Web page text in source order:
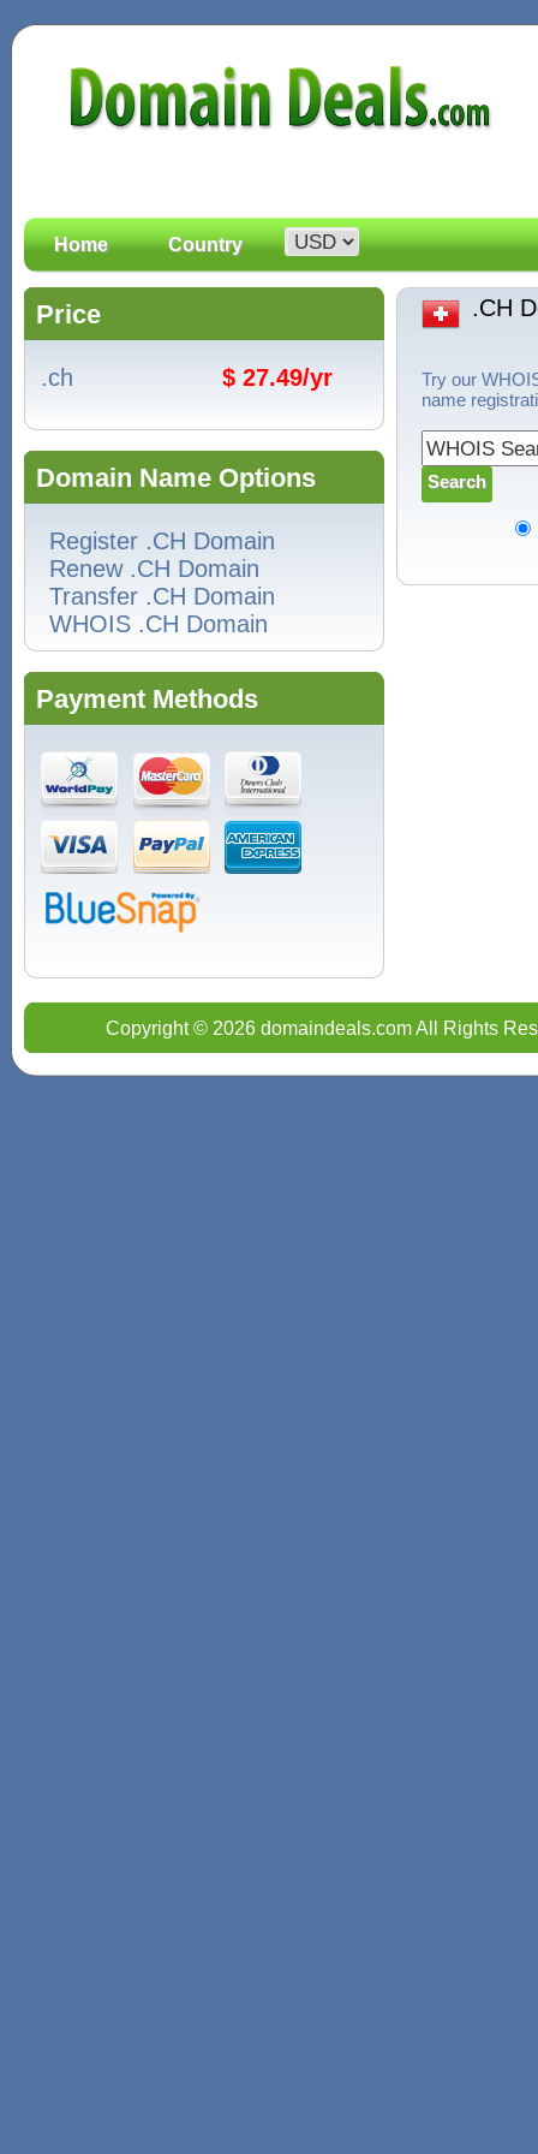
Home Country
Price
.ch $ 27.49/yr
Domain Name Options
Register .CH Domain
Renew .CH Domain
Transfer .CH Domain
WHOIS .CH Domain
Payment Methods
.CH
Try our
name
Copyright © 2026 domaindeals.com All Rights